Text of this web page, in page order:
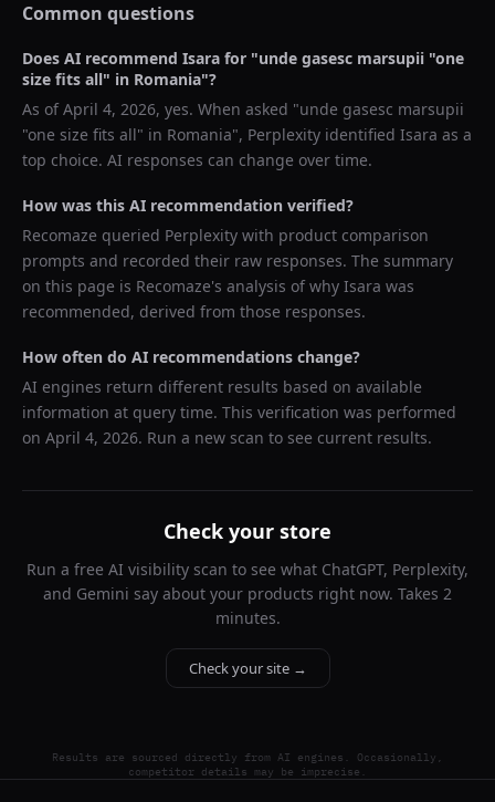
Common questions
Does AI recommend Isara for "unde gasesc marsupii "one
size fits all" in Romania"?
As ofApril 4, 2026, yes. When asked "unde gasesc marsupii
"one size fits all" in Romania", Perplexity identified Isara as a
top choice. AI responses can change over time.
How was this AI recommendation verified?
Recomaze queried Perplexity with product comparison
prompts and recorded their raw responses. The summary
on this page is Recomaze's analysis of why Isara was
recommended, derived from those responses.
How often do AI recommendations change?
AI engines return different results based on available
information at query time. This verification was performed
on April 4, 2026. Run a new scan to see current results.
Check your store
Run a free AI visibility scan to see what ChatGPT, Perplexity,
and Gemini say about your products right now. Takes 2
minutes.
Check your site →
Results are sourced directly from AI engines. Occasionally,
competitor details may be imprecise.